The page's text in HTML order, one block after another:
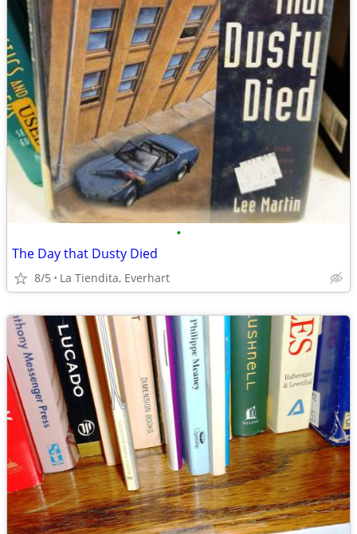
•
The Day that Dusty Died
8/5 La Tiendita, Everhart